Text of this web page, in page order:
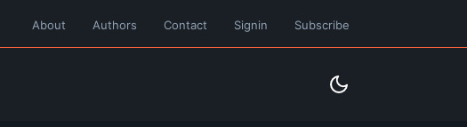
About Authors Contact Signin Subscribe